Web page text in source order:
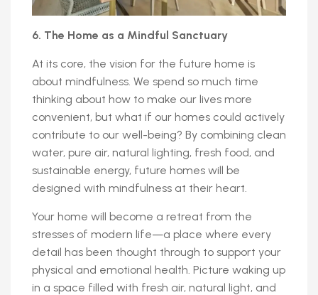
6. The Home as a Mindful Sanctuary
At its core, the vision for the future home is
about mindfulness. We spend so much time
thinking about how to make our lives more
convenient, but what if our homes could actively
contribute to our well-being? By combining clean
water, pure air, natural lighting, fresh food, and
sustainable energy, future homes will be
designed with mindfulness at their heart.
Your home will become a retreat from the
stresses of modern life—a place where every
detail has been thought through to support your
physical and emotional health. Picture waking up
in a space filled with fresh air, natural light, and